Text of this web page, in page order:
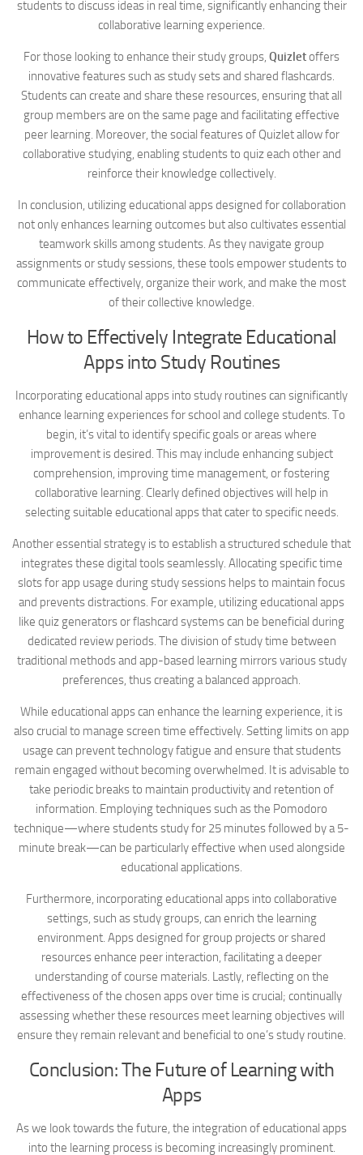
students to discuss ideas in real time, significantly enhancing their
collaborative learning experience.
For those looking to enhance their study groups, Quizletoffers
innovative features such as study sets and shared flashcards.
Students can create and share these resources, ensuring that all
group members are on the same page and facilitating effective
peer learning. Moreover, the social features of Quizlet allow for
collaborative studying, enabling students to quiz each other and
reinforce their knowledge collectively.
In conclusion, utilizing educational apps designed for collaboration
not only enhances learning outcomes but also cultivates essential
teamwork skills among students. As they navigate group
assignments or study sessions, these tools empower students to
communicate effectively, organize their work, and make the most
of their collective knowledge.
How to Effectively Integrate Educational
Apps into Study Routines
Incorporating educational apps into study routines can significantly
enhance learning experiences for school and college students. To
begin, it’s vital to identify specific goals or areas where
improvement is desired. This may include enhancing subject
comprehension, improving time management, or fostering
collaborative learning. Clearly defined objectives will help in
selecting suitable educational apps that cater to specific needs.
Another essential strategy is to establish a structured schedule that
integrates these digital tools seamlessly. Allocating specific time
slots for app usage during study sessions helps to maintain focus
and prevents distractions. For example, utilizing educational apps
like quiz generators or flashcard systems can be beneficial during
dedicated review periods. The division of study time between
traditional methods and app-based learning mirrors various study
preferences, thus creating a balanced approach.
While educational apps can enhance the learning experience, it is
also crucial to manage screen time effectively. Setting limits on app
usage can prevent technology fatigue and ensure that students
remain engaged without becoming overwhelmed. It is advisable to
take periodic breaks to maintain productivity and retention of
information. Employing techniques such as the Pomodoro
technique—where students study for 25 minutes followed by a 5-
minute break—can be particularly effective when used alongside
educational applications.
Furthermore, incorporating educational apps into collaborative
settings, such as study groups, can enrich the learning
environment. Apps designed for group projects or shared
resources enhance peer interaction, facilitating a deeper
understanding of course materials. Lastly, reflecting on the
effectiveness of the chosen apps over time is crucial; continually
assessing whether these resources meet learning objectives will
ensure they remain relevant and beneficial to one’s study routine.
Conclusion: The Future of Learning with
Apps
As we look towards the future, the integration of educational apps
into the learning process is becoming increasingly prominent.